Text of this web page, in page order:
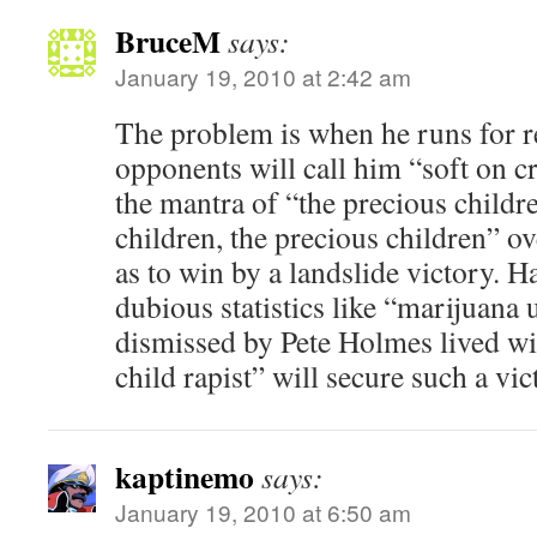
BruceMsays:
January 19, 2010 at 2:42 am
The problem is when he runs for
opponents will call him “soft on
the mantra of “the precious
children, the precious children”
as to win by a landslide victory.
dubious statistics like “marijuana
dismissed by Pete Holmes lived
child rapist” will secure such a
kaptinemo says:
January 19, 2010 at 6:50 am